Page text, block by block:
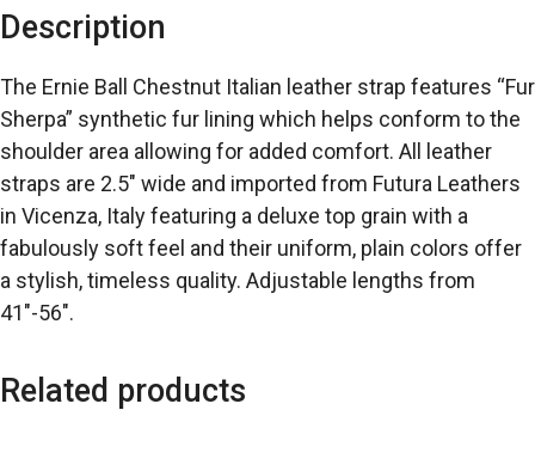
Description
The Ernie Ball Chestnut Italian leather strap features “Fur
Sherpa” synthetic fur lining which helps conform to the
shoulder area allowing for added comfort. All leather
straps are 2.5″ wide and imported from Futura Leathers
in Vicenza, Italy featuring a deluxe top grain with a
fabulously soft feel and their uniform, plain colors offer
a stylish, timeless quality. Adjustable lengths from
41″-56″.
Related products